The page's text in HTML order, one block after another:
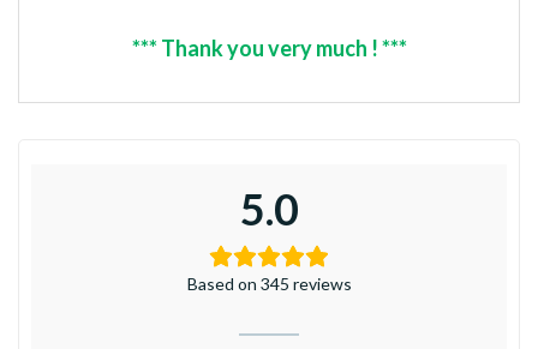
*** Thank you very much ! ***
5.0
Based on 345 reviews